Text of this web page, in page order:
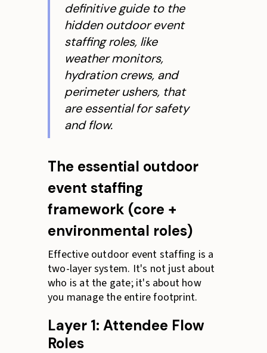
definitive guide to the
hidden outdoor event
staffing roles, like
weather monitors,
hydration crews, and
perimeter ushers, that
are essential for safety
and flow.
The essential outdoor
event staffing
framework (core +
environmental roles)
Effective outdoor event staffing is a
two-layer system. It's not just about
who is at the gate; it's about how
you manage the entire footprint.
Layer 1: Attendee Flow
Roles